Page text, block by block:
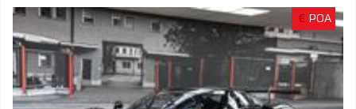
€ POA